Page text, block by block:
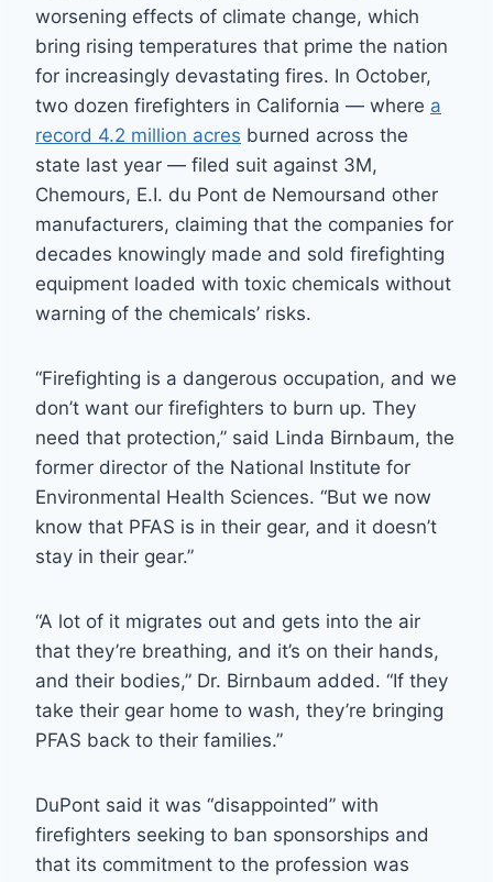
worsening effects of climate change, which
bring rising temperatures that prime the nation
for increasingly devastating fires. In October,
two dozen firefighters in California — where a
record 4.2 million acres burned across the
state last year — filed suit against 3M,
Chemours, E.I. du Pont de Nemoursand other
manufacturers, claiming that the companies for
decades knowingly made and sold firefighting
equipment loaded with toxic chemicals without
warning of the chemicals’ risks.
“Firefighting is a dangerous occupation, and we
don’t want our firefighters to burn up. They
need that protection,” said Linda Birnbaum, the
former director of the National Institute for
Environmental Health Sciences. “But we now
know that PFAS is in their gear, and it doesn’t
stay in their gear.”
“A lot of it migrates out and gets into the air
that they’re breathing, and it’s on their hands,
and their bodies,” Dr. Birnbaum added. “If they
take their gear home to wash, they’re bringing
PFAS back to their families.”
DuPont said it was “disappointed” with
firefighters seeking to ban sponsorships and
that its commitment to the profession was